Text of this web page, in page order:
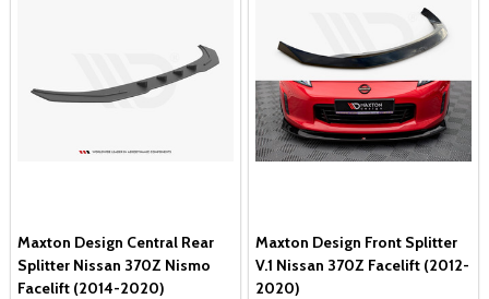
Maxton Design Central Rear
Splitter Nissan 370Z Nismo
Facelift (2014-2020)
Maxton Design Front Splitter
V.1 Nissan 370Z Facelift (2012-
2020)